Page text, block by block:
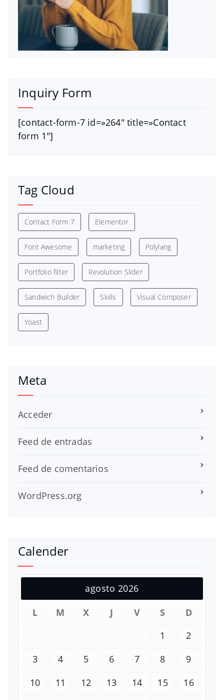
Inquiry Form
[contact-form-7 id=»264″ title=»Contact
form 1″]
Tag Cloud
Contact Form 7 Elementor
Font Awesome marketing Polylang
Portfolio filter Revolution Slider
Sandwich Builder Skills Visual Composer
Yoast
Meta
Acceder
Feed de entradas
Feed de comentarios
WordPress.org
Calender
agosto 2026
L
M X J V S
D
1
2
3
4 5 6 7 8
9
10
11 12 13 14 15
16